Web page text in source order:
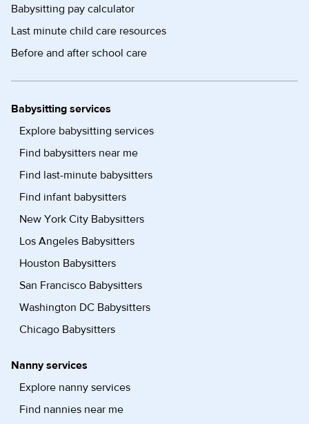
Babysitting pay calculator
Last minute child care resources
Before and after school care
Babysitting services
Explore babysitting services
Find babysitters near me
Find last-minute babysitters
Find infant babysitters
New York City Babysitters
Los Angeles Babysitters
Houston Babysitters
San Francisco Babysitters
Washington DC Babysitters
Chicago Babysitters
Nanny services
Explore nanny services
Find nannies near me